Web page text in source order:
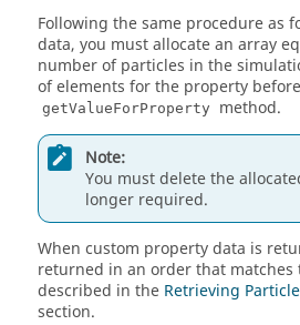
Following the same procedure as
data, you must allocate an array
number of particles in the
of elements for the property
getValueForProperty method.
Note:
You must delete the
longer required.
When custom property data is
returned in an order that matches
described in the Retrieving
section.